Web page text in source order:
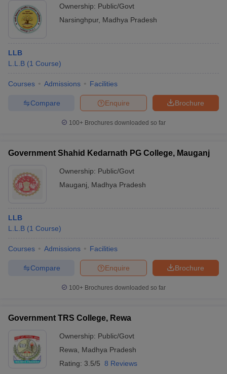
Ownership: Public/Govt
Narsinghpur, Madhya Pradesh
LLB
L.L.B (1 Course)
Courses Admissions Facilities
Brochure
Enquire
Compare
100+ Brochures downloaded so far
Government Shahid Kedarnath PG College, Mauganj
Ownership: Public/Govt
Mauganj
Madhya Pradesh
LLB
L.L.B (1 Course)
Courses Admissions Facilities
Brochure
Enquire
Compare
100+ Brochures downloaded so far
Government TRS College, Rewa
Ownership: Public/Govt
Rewa
Madhya Pradesh
Rating: 3.5/5 8 Reviews